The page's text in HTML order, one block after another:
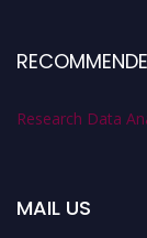
Research Data
MAIL US